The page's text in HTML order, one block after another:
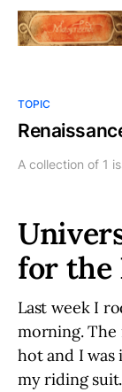
TOPIC
A collection of 1
for the
Last week I
morning. The
hot and I
my riding